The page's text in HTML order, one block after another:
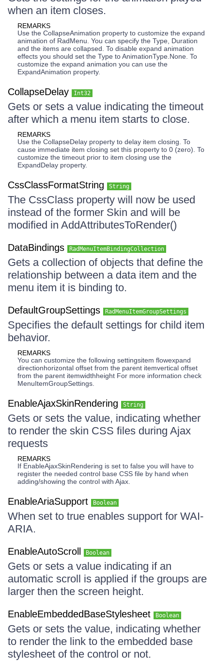
when an item closes.
REMARKS
Use the CollapseAnimation property to customize the expand
animation of RadMenu. You can specify the Type, Duration
and the items are collapsed. To disable expand animation
effects you should set the Type to AnimationType.None. To
customize the expand animation you can use the
ExpandAnimation property.
CollapseDelay Int32
Gets or sets a value indicating the timeout
after which a menu item starts to close.
REMARKS
Use the CollapseDelay property to delay item closing. To
cause immediate item closing set this property to 0 (zero). To
customize the timeout prior to item closing use the
ExpandDelay property.
CssClassFormatString String
The CssClass property will now be used
instead of the former Skin and will be
modified in AddAttributesToRender()
DataBindings RadMenuItemBindingCollection
Gets a collection of objects that define the
relationship between a data item and the
menu item it is binding to.
DefaultGroupSettings RadMenuItemGroupSettings
Specifies the default settings for child item
behavior.
REMARKS
You can customize the following settingsitem flowexpand
directionhorizontal offset from the parent itemvertical offset
from the parent itemwidthheight For more information check
MenuItemGroupSettings.
EnableAjaxSkinRendering String
Gets or sets the value, indicating whether
to render the skin CSS files during Ajax
requests
REMARKS
If EnableAjaxSkinRendering is set to false you will have to
register the needed control base CSS file by hand when
adding/showing the control with Ajax.
EnableAriaSupport Boolean
When set to true enables support for WAI-
ARIA.
EnableAutoScroll Boolean
Gets or sets a value indicating if an
automatic scroll is applied if the groups are
larger then the screen height.
EnableEmbeddedBaseStylesheet Boolean
Gets or sets the value, indicating whether
to render the link to the embedded base
stylesheet of the control or not.